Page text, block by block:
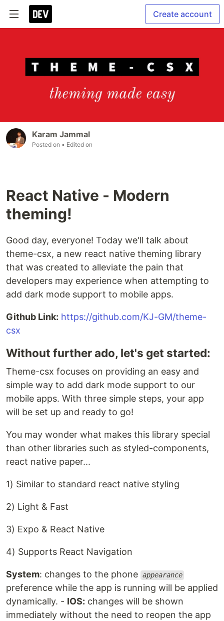
Create account
Karam Jammal
Posted on • Edited on
React Native - Modern
theming!
Good day, everyone! Today we'll talk about
theme-csx, a new react native theming library
that was created to alleviate the pain that
developers may experience when attempting to
add dark mode support to mobile apps.
Github Link: https://github.com/KJ-GM/theme-
csx
Without further ado, let's get started:
Theme-csx focuses on providing an easy and
simple way to add dark mode support to our
mobile apps. With three simple steps, your app
will be set up and ready to go!
You may wonder what makes this library special
than other libraries such as styled-components,
react native paper...
1) Similar to standard react native styling
2) Light & Fast
3) Expo & React Native
4) Supports React Navigation
System: changes to the phone appearance
preference while the app is running will be applied
dynamically. - IOS: changes will be shown
immediately without the need to reopen the app